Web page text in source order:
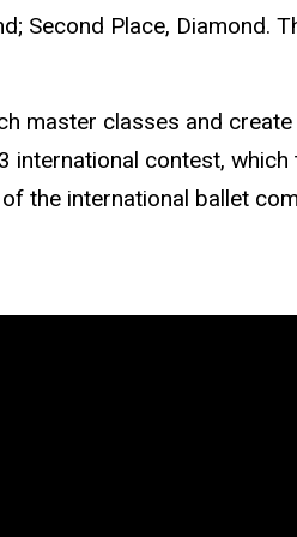
Second Place, Diamond.
master classes and
international contest,
the international ballet